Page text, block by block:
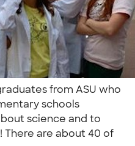
from ASU who
schools
science and to
There are about 40 of